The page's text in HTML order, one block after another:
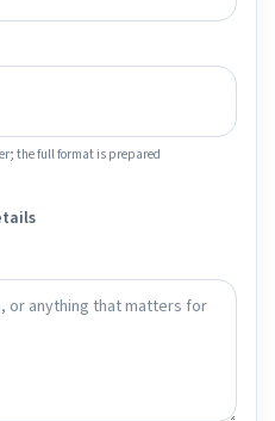
the full format is prepared